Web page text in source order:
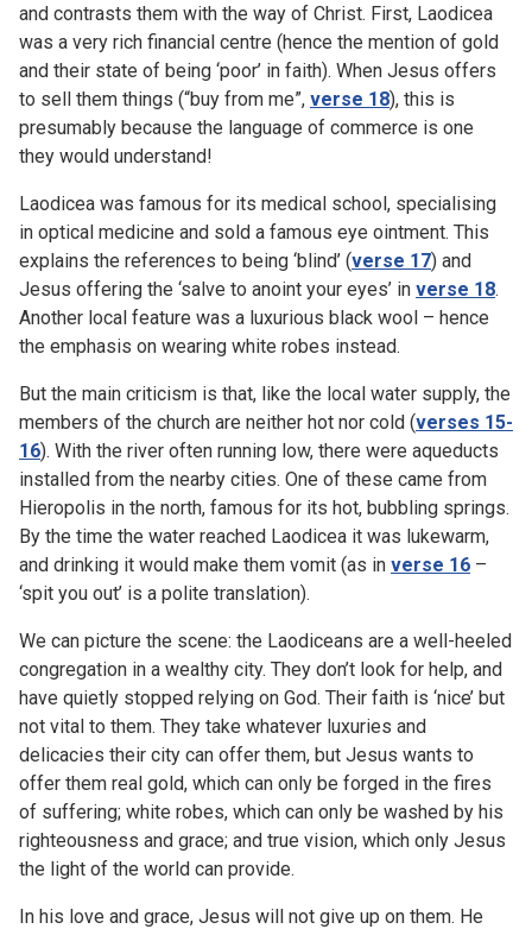
and contrasts them with the way of Christ. First, Laodicea
was a very rich financial centre (hence the mention of gold
and their state of being ‘poor’ in faith). When Jesus offers
to sell them things (“buy from me”, verse 18), this is
presumably because the language of commerce is one
they would understand!
Laodicea was famous for its medical school, specialising
in optical medicine and sold a famous eye ointment. This
explains the references to being ‘blind’ (verse 17) and
Jesus offering the ‘salve to anoint your eyes’ in verse 18.
Another local feature was a luxurious black wool – hence
the emphasis on wearing white robes instead.
But the main criticism is that, like the local water supply, the
members of the church are neither hot nor cold (verses 15-
16). With the river often running low, there were aqueducts
installed from the nearby cities. One of these came from
Hieropolis in the north, famous for its hot, bubbling springs.
By the time the water reached Laodicea it was lukewarm,
and drinking it would make them vomit (as in verse 16 –
‘spit you out’ is a polite translation).
We can picture the scene: the Laodiceans are a well-heeled
congregation in a wealthy city. They don’t look for help, and
have quietly stopped relying on God. Their faith is ‘nice’ but
not vital to them. They take whatever luxuries and
delicacies their city can offer them, but Jesus wants to
offer them real gold, which can only be forged in the fires
of suffering; white robes, which can only be washed by his
righteousness and grace; and true vision, which only Jesus
the light of the world can provide.
In his love and grace, Jesus will not give up on them. He